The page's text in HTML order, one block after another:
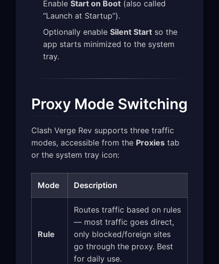
Enable Start on Boot (also called
“Launch at Startup”).
Optionally enable Silent Start so the
app starts minimized to the system
tray.
Proxy Mode Switching
Clash Verge Rev supports three traffic
modes, accessible from the Proxies tab
or the system tray icon:
Mode Description
Rule
Routes traffic based on rules
— most traffic goes direct,
only blocked/foreign sites
go through the proxy. Best
for daily use.